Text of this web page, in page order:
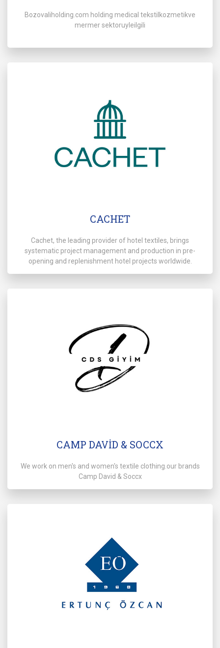
Bozovaliholding.com holding medical tekstilkozmetikve
mermer sektoruyleilgili
CACHET
Cachet, the leading provider of hotel textiles, brings
systematic project management and production in pre-
opening and replenishment hotel projects worldwide.
CAMP DAVİD & SOCCX
We work on men's and women's textile clothing.our brands
Camp David & Soccx